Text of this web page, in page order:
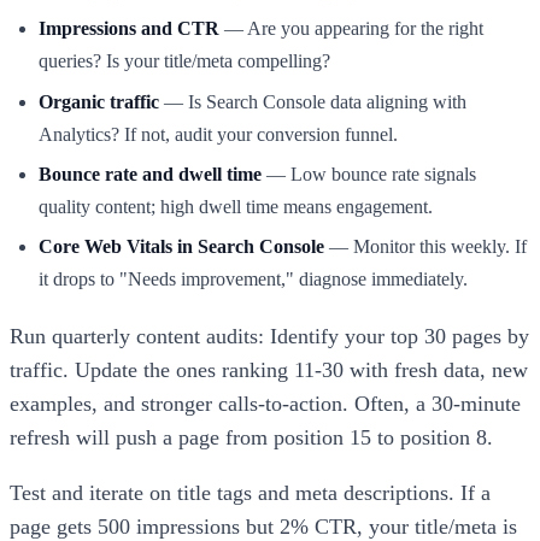
Impressions and CTR — Are you appearing for the right
queries? Is your title/meta compelling?
Organic traffic — Is Search Console data aligning with
Analytics? If not, audit your conversion funnel.
Bounce rate and dwell time — Low bounce rate signals
quality content; high dwell time means engagement.
Core Web Vitals in Search Console — Monitor this weekly. If
it drops to "Needs improvement," diagnose immediately.
Run quarterly content audits: Identify your top 30 pages by
traffic. Update the ones ranking 11-30 with fresh data, new
examples, and stronger calls-to-action. Often, a 30-minute
refresh will push a page from position 15 to position 8.
Test and iterate on title tags and meta descriptions. If a
page gets 500 impressions but 2% CTR, your title/meta is